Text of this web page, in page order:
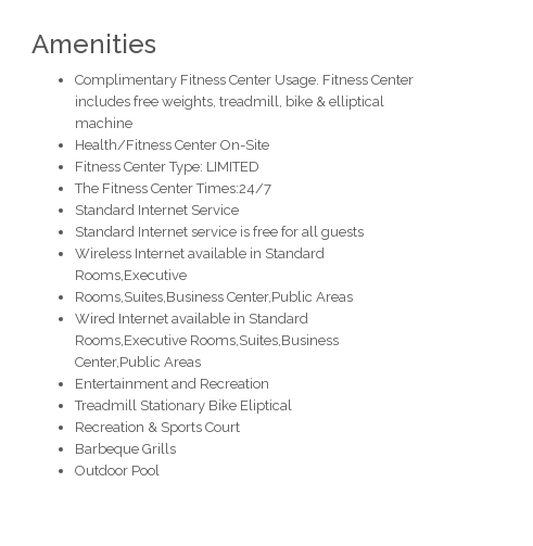
Amenities
Complimentary Fitness Center Usage. Fitness Center
includes free weights, treadmill, bike & elliptical
machine
Health/Fitness Center On-Site
Fitness Center Type: LIMITED
The Fitness Center Times:24/7
Standard Internet Service
Standard Internet service is free for all guests
Wireless Internet available in Standard
Rooms,Executive
Rooms,Suites,Business Center,Public Areas
Wired Internet available in Standard
Rooms,Executive Rooms,Suites,Business
Center,Public Areas
Entertainment and Recreation
Treadmill Stationary Bike Eliptical
Recreation & Sports Court
Barbeque Grills
Outdoor Pool